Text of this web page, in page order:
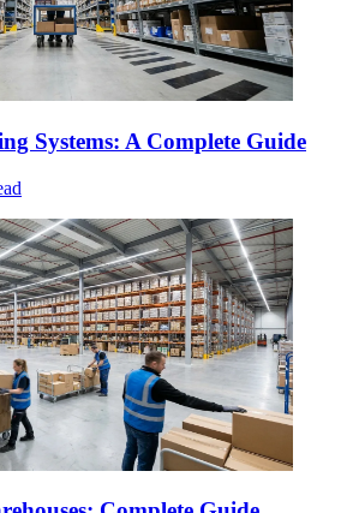
Systems: A Complete Guide